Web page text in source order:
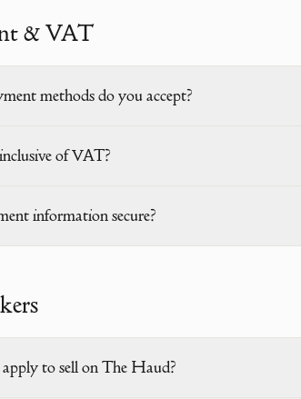
& VAT
methods do you accept?
of VAT?
information secure?
to sell on The Haud?